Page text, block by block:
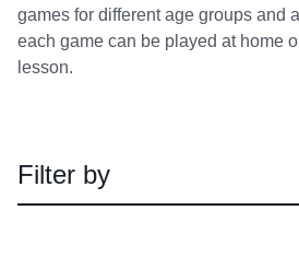
games for different age groups and
each game can be played at home
lesson.
Filter by